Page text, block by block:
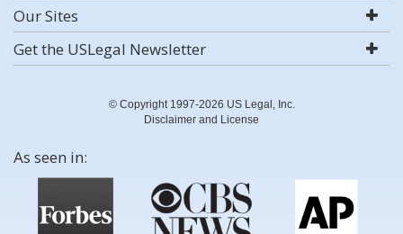
Our Sites
Get the USLegal Newsletter
© Copyright 1997-2026 US Legal, Inc.
Disclaimer and License
As seen in: